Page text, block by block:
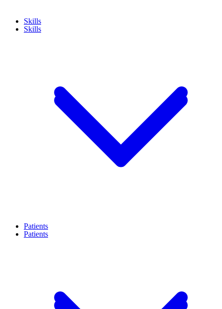
Skills
Patients
Skills
Patients